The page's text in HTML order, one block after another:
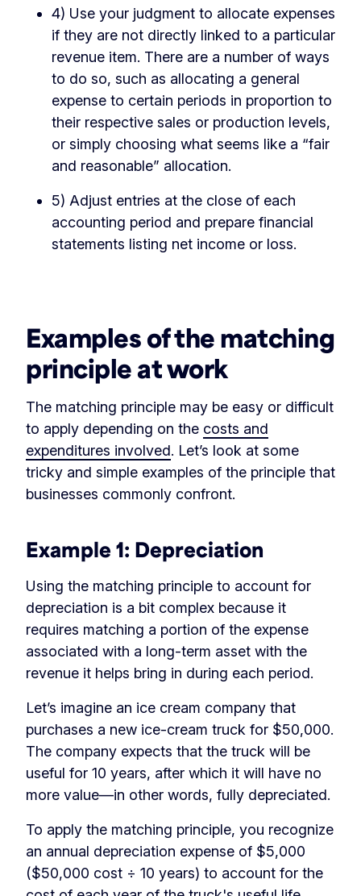
4) Use your judgment to allocate expenses
if they are not directly linked to a particular
revenue item. There are a number of ways
to do so, such as allocating a general
expense to certain periods in proportion to
their respective sales or production levels,
or simply choosing what seems like a “fair
and reasonable” allocation.
5) Adjust entries at the close of each
accounting period and prepare financial
statements listing net income or loss.
Examples of the matching
principle at work
The matching principle may be easy or difficult
to apply depending on the costs and
expenditures involved. Let’s look at some
tricky and simple examples of the principle that
businesses commonly confront.
Example 1: Depreciation
Using the matching principle to account for
depreciation is a bit complex because it
requires matching a portion of the expense
associated with a long-term asset with the
revenue it helps bring in during each period.
Let’s imagine an ice cream company that
purchases a new ice-cream truck for $50,000.
The company expects that the truck will be
useful for 10 years, after which it will have no
more value—in other words, fully depreciated.
To apply the matching principle, you recognize
an annual depreciation expense of $5,000
($50,000 cost ÷ 10 years) to account for the